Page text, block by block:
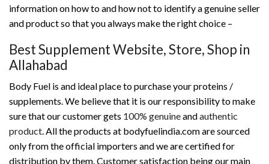
information on how to and how not to identify a genuine seller
and product so that you always make the right choice –
Best Supplement Website, Store, Shop in
Allahabad
Body Fuel is and ideal place to purchase your proteins /
supplements. We believe that it is our responsibility to make
sure that our customer gets 100% genuineandauthentic
product. All the products at bodyfuelindia.com are sourced
only from the official importers and we are certified for
distribution by them. Customer satisfaction being our main